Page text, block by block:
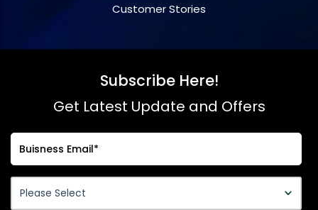
Customer Stories
Subscribe Here!
Get Latest Update and Offers